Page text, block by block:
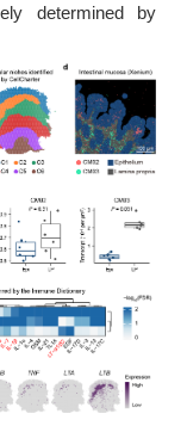
determined by